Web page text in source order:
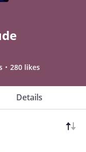
280 likes
Details